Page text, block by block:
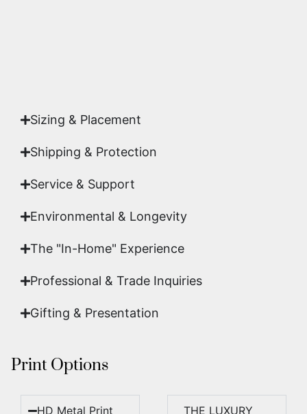
Sizing & Placement
Shipping & Protection​
Service & Support
Environmental & Longevity
The "In-Home" Experience
Professional & Trade Inquiries
Gifting & Presentation
Print Options
HD Metal Print
THE LUXURY